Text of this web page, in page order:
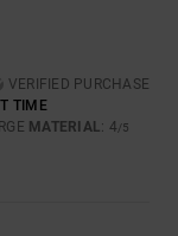
VERIFIED PURCHASE
TIME
MATERIAL : 4/5